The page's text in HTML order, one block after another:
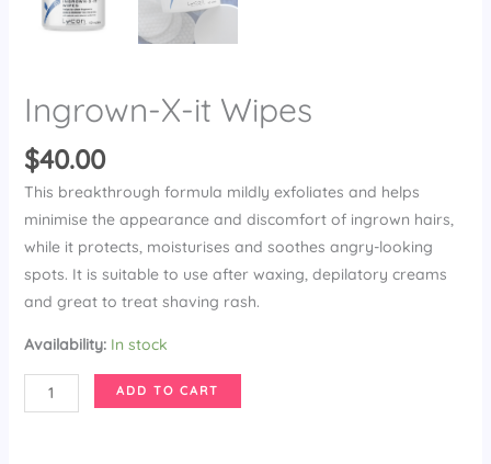
Ingrown-X-it Wipes
$40.00
This breakthrough formula mildly exfoliates and helps
minimise the appearance and discomfort of ingrown hairs,
while it protects, moisturises and soothes angry-looking
spots. It is suitable to use after waxing, depilatory creams
and great to treat shaving rash.
Availability: In stock
Ingrown-
X-
ADD TO CART